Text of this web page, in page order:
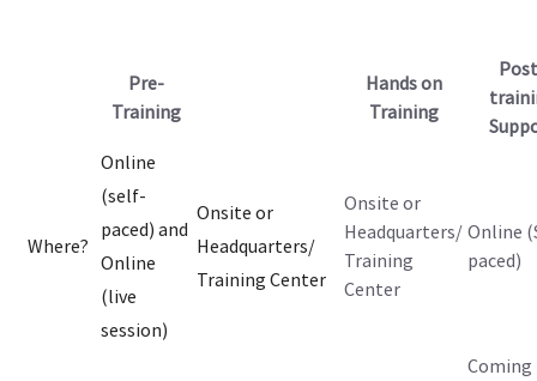
Pre-
Training
Hands on
Training
Where?
Online
(self-
paced) and
Online
(live
session)
Onsite or
Headquarters/
Training Center
Onsite or
Headquarters/
Training
Center
Online
paced)
Coming